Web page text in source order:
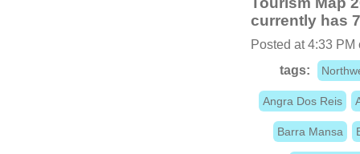
currently has
Posted at 4:33
tags:
Angra Dos Reis
Barra Mansa